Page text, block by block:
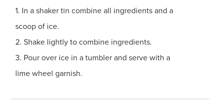
1. In a shaker tin combine all ingredients and a
scoop of ice.
2. Shake lightly to combine ingredients.
3. Pour over ice in a tumbler and serve with a
lime wheel garnish.